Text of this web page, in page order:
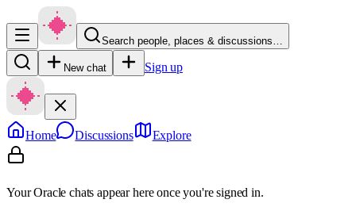
Search people, places & discussions…
New chat Sign up
Home Discussions Explore
Your Oracle chats appear here once you're signed in.